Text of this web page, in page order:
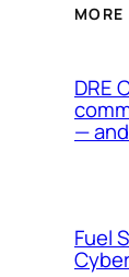
DRE
—
Fuel